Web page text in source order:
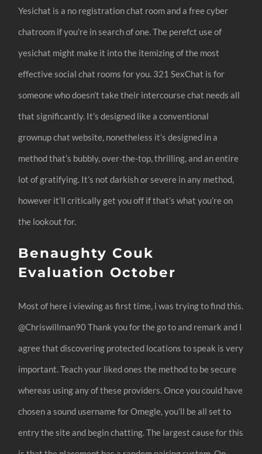
Yesichat is a no registration chat room and a free cyber
chatroom if you’re in search of one. The perefct use of
yesichat might make it into the itemizing of the most
effective social chat rooms for you. 321 SexChat is for
someone who doesn’t take their intercourse chat needs all
that significantly. It’s designed like a conventional
grownup chat website, nonetheless it’s designed in a
method that’s bubbly, over-the-top, thrilling, and an entire
lot of gratifying. It’s not darkish or severe in any method,
however it’ll critically get you off if that’s what you’re on
the lookout for.
Benaughty Couk
Evaluation October
Most of here i viewing as first time, i was trying to find this.
@Chriswillman90 Thank you for the go to and remark and I
agree that discovering protected locations to speak is very
important. Teach your liked ones the method to be secure
whereas using any of these providers. Once you could have
chosen a sound username for Omegle, you’ll be all set to
entry the site and begin chatting. The largest cause for this